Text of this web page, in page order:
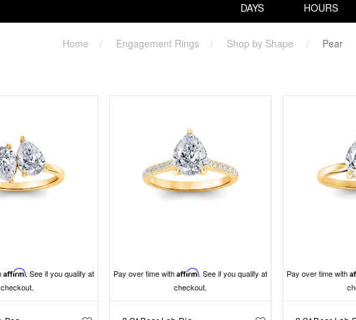
DAYS HOURS
Home Engagement Rings Shop by Shape Pear
Affirm. See if you qualify at
checkout.
Pay over time with Affirm. See if you qualify at
checkout.
Pay over time with